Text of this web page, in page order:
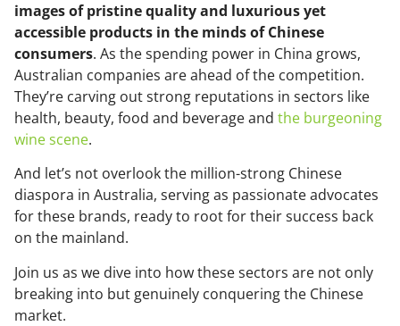
images of pristine quality and luxurious yet
accessible products in the minds of Chinese
consumers. As the spending power in China grows,
Australian companies are ahead of the competition.
They’re carving out strong reputations in sectors like
health, beauty, food and beverage and the burgeoning
wine scene.
And let’s not overlook the million-strong Chinese
diaspora in Australia, serving as passionate advocates
for these brands, ready to root for their success back
on the mainland.
Join us as we dive into how these sectors are not only
breaking into but genuinely conquering the Chinese
market.